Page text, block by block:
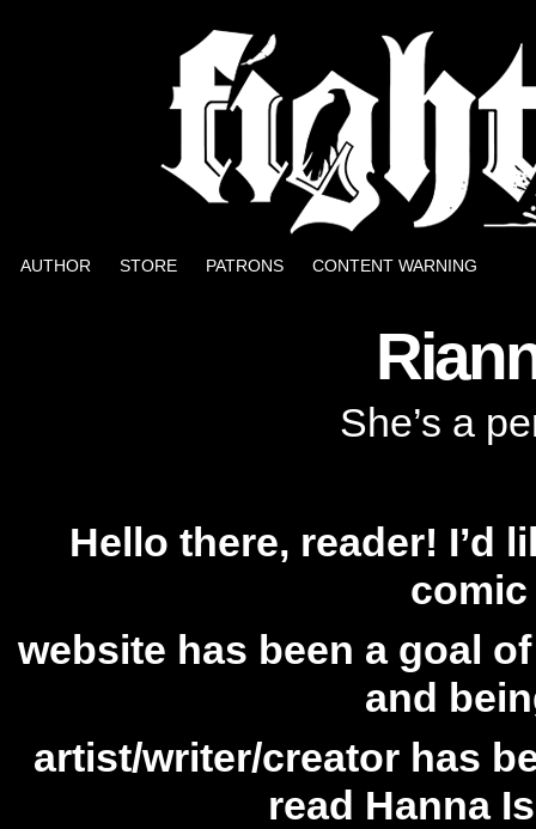
Well, it could be worse.
AUTHOR STORE PATRONS CONTENT WARNING
She’s a
Hello there, reader! I’d
website has been a goal
and
artist/writer/creator has
read Hanna